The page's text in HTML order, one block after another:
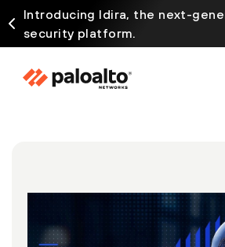
Introducing Idira, the next-
security platform.